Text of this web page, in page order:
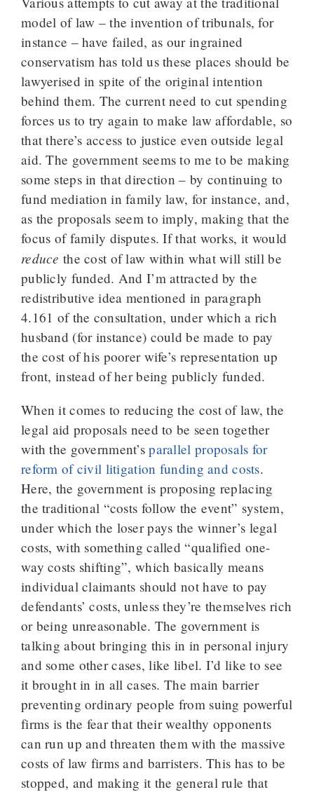
model of law – the invention of tribunals, for
instance – have failed, as our ingrained
conservatism has told us these places should be
lawyerised in spite of the original intention
behind them. The current need to cut spending
forces us to try again to make law affordable, so
that there’s access to justice even outside legal
aid. The government seems to me to be making
some steps in that direction – by continuing to
fund mediation in family law, for instance, and,
as the proposals seem to imply, making that the
focus of family disputes. If that works, it would
reduce the cost of law within what will still be
publicly funded. And I’m attracted by the
redistributive idea mentioned in paragraph
4.161 of the consultation, under which a rich
husband (for instance) could be made to pay
the cost of his poorer wife’s representation up
front, instead of her being publicly funded.
When it comes to reducing the cost of law, the
legal aid proposals need to be seen together
with the government’sparallel proposals for
reform of civil litigation funding and costs.
Here, the government is proposing replacing
the traditional “costs follow the event” system,
under which the loser pays the winner’s legal
costs, with something called “qualified one-
way costs shifting”, which basically means
individual claimants should not have to pay
defendants’ costs, unless they’re themselves rich
or being unreasonable. The government is
talking about bringing this in in personal injury
and some other cases, like libel. I’d like to see
it brought in in all cases. The main barrier
preventing ordinary people from suing powerful
firms is the fear that their wealthy opponents
can run up and threaten them with the massive
costs of law firms and barristers. This has to be
stopped, and making it the general rule that